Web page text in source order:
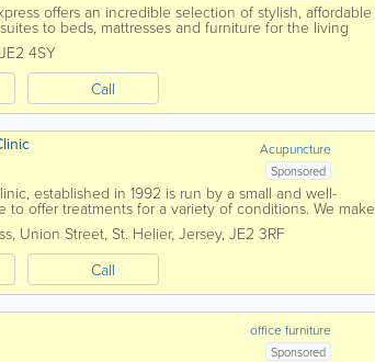
offers an incredible selection of stylish, affordable
to beds, mattresses and furniture for the living
JE2 4SY
Call
Acupuncture
Sponsored
established in 1992 is run by a small and well-
to offer treatments for a variety of conditions. We make
on our...
, Union Street, St. Helier, Jersey, JE2 3RF
Call
office furniture
Sponsored